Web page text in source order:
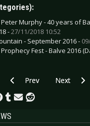
Murphy - 40 years of
-27/11/2018 10:52
- September 2016 -
Fest - Balve 2016
Previous article: CD
Prev Next
Next